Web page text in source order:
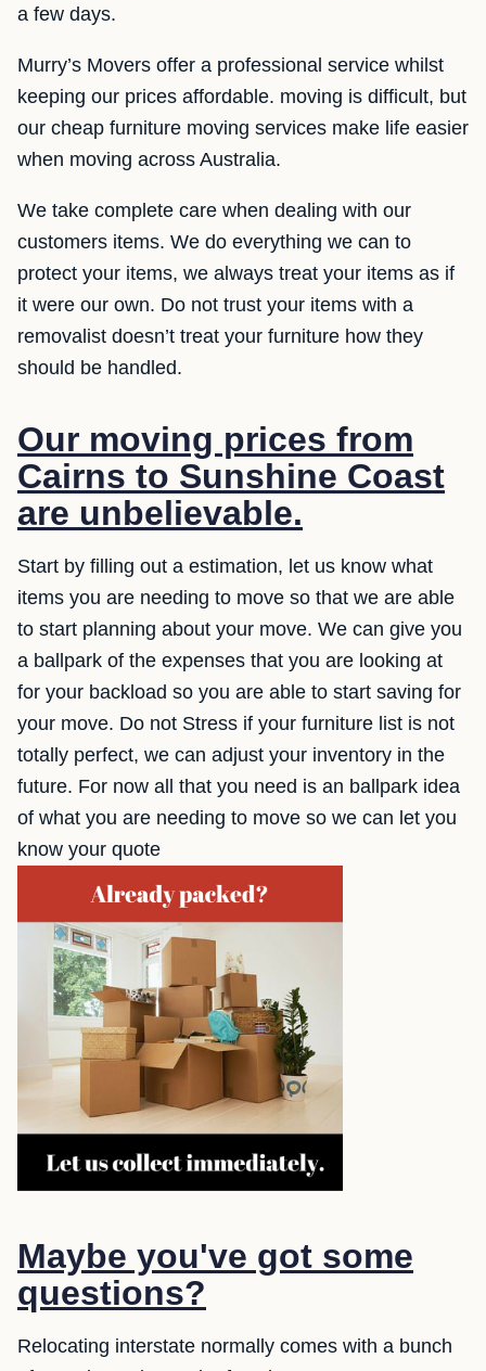
a few days.
Murry’s Movers offer a professional service whilst
keeping our prices affordable. moving is difficult, but
our cheap furniture moving services make life easier
when moving across Australia.
We take complete care when dealing with our
customers items. We do everything we can to
protect your items, we always treat your items as if
it were our own. Do not trust your items with a
removalist doesn’t treat your furniture how they
should be handled.
Our moving prices from
Cairns to Sunshine Coast
are unbelievable.
Start by filling out a estimation, let us know what
items you are needing to move so that we are able
to start planning about your move. We can give you
a ballpark of the expenses that you are looking at
for your backload so you are able to start saving for
your move. Do not Stress if your furniture list is not
totally perfect, we can adjust your inventory in the
future. For now all that you need is an ballpark idea
of what you are needing to move so we can let you
know your quote
Maybe you've got some
questions?
Relocating interstate normally comes with a bunch